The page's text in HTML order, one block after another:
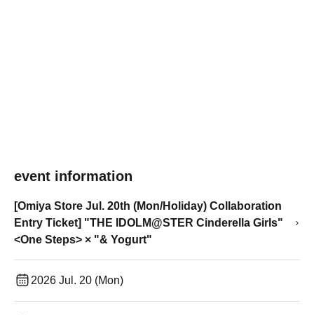
event information
[Omiya Store Jul. 20th (Mon/Holiday) Collaboration
Entry Ticket] "THE IDOLM@STER Cinderella Girls"
<One Steps> × "& Yogurt"
2026 Jul. 20 (Mon)